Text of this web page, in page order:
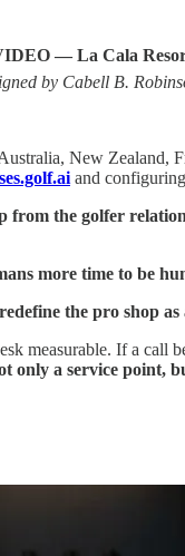
— La Cala
by Cabell B.
New Zealand,
and
from the golfer
more time to be
the pro shop
measurable. If a
only a service point,